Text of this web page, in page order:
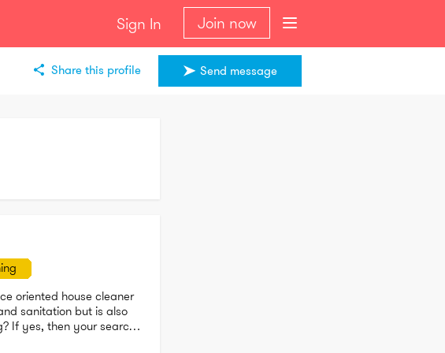
Sign In Join now
Send message
Share this profile
oriented house cleaner
sanitation but is also
If yes, then your search